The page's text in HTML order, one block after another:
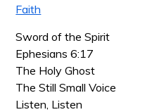
Faith
Sword of the Spirit
Ephesians 6:17
The Holy Ghost
The Still Small Voice
Listen, Listen